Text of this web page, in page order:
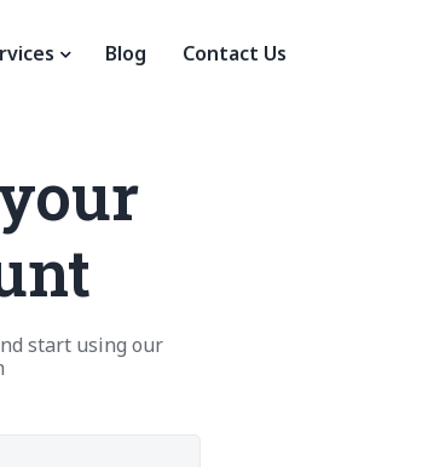
Blog Contact Us
start using our